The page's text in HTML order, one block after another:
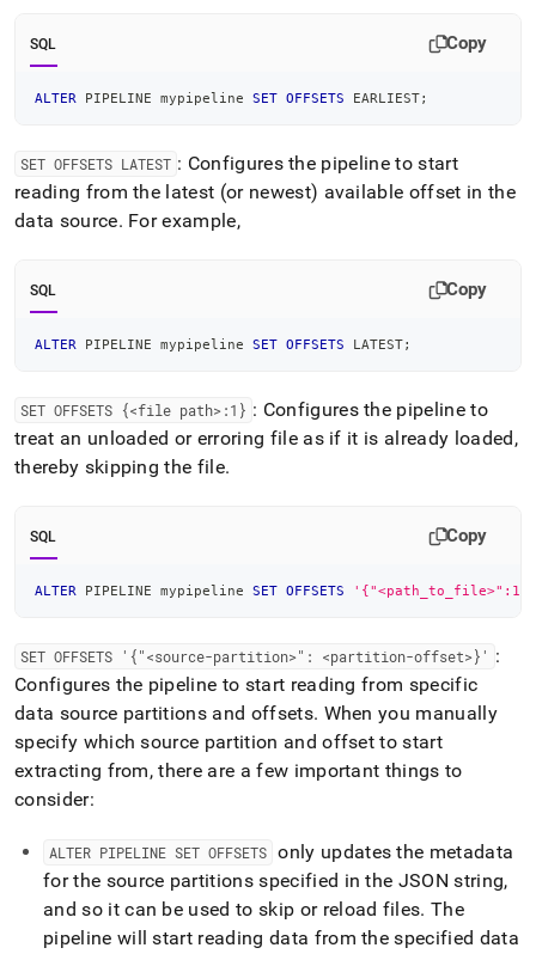
SQL Copy
ALTER PIPELINE mypipeline SET OFFSETS EARLIEST;
SET OFFSETS LATEST : Configures the pipeline to start
reading from the latest (or newest) available offset in the
data source. For example,
SQL Copy
ALTER PIPELINE mypipeline SET OFFSETS LATEST;
SET OFFSETS {<file path>:1} : Configures the pipeline to
treat an unloaded or erroring file as if it is already loaded,
thereby skipping the file.
SQL Copy
ALTER PIPELINE mypipeline SET OFFSETS '{"<path_to_file>":1}'
SET OFFSETS '{"<source-partition>": <partition-offset>}' :
Configures the pipeline to start reading from specific
data source partitions and offsets. When you manually
specify which source partition and offset to start
extracting from, there are a few important things to
consider:
ALTER PIPELINE SET OFFSETS only updates the metadata
for the source partitions specified in the JSON string,
and so it can be used to skip or reload files. The
pipeline will start reading data from the specified data